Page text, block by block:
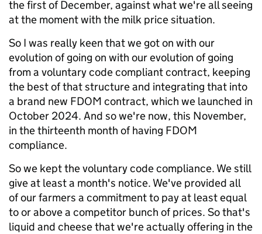
the first of December, against what we're all seeing
at the moment with the milk price situation.
So I was really keen that we got on with our
evolution of going on with our evolution of going
from a voluntary code compliant contract, keeping
the best of that structure and integrating that into
a brand new FDOM contract, which we launched in
October 2024. And so we're now, this November,
in the thirteenth month of having FDOM
compliance.
So we kept the voluntary code compliance. We still
give at least a month's notice. We've provided all
of our farmers a commitment to pay at least equal
to or above a competitor bunch of prices. So that's
liquid and cheese that we're actually offering in the